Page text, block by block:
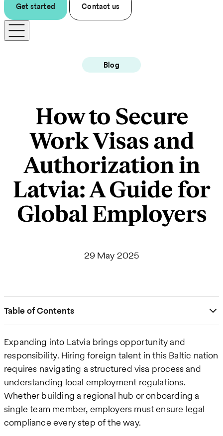
Get started Contact us
Blog
How to Secure
Work Visas and
Authorization in
Latvia: A Guide for
Global Employers
29 May 2025
Table of Contents
Expanding into Latvia brings opportunity and
responsibility. Hiring foreign talent in this Baltic nation
requires navigating a structured visa process and
understanding local employment regulations.
Whether building a regional hub or onboarding a
single team member, employers must ensure legal
compliance every step of the way.